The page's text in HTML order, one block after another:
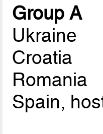
Group A
Ukraine
Croatia
Romania
Spain,